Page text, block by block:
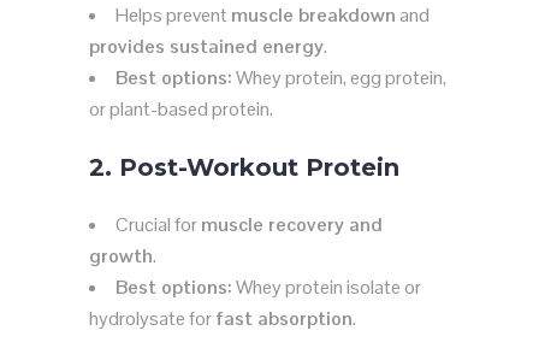
Helps prevent muscle breakdown and
provides sustained energy.
Best options:Whey protein, egg protein,
or plant-based protein.
2. Post-Workout Protein
Crucial formuscle recovery and
growth.
Best options:Whey protein isolate or
hydrolysate forfast absorption.